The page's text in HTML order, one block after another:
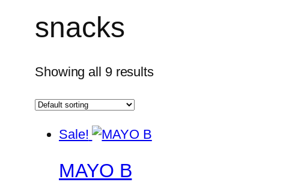
snacks
Showing all 9 results
Sale!
MAYO B